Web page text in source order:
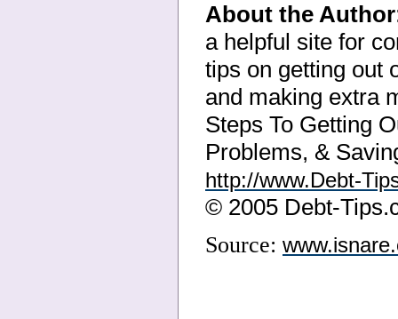
About the Author
a helpful site for
tips on getting out
and making extra
Steps To Getting
Problems, &
http://www.Debt-
© 2005 Debt-
Source: